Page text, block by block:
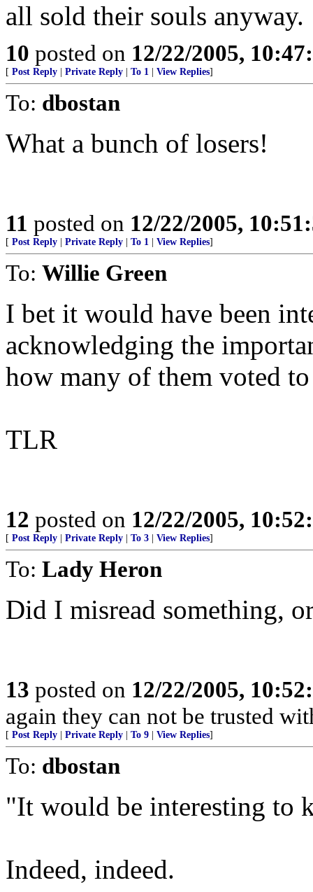
all sold their souls anyway.
10 posted on 12/22/2005,
[ Post Reply Private Reply To 1 View Replies]
To: dbostan
What a bunch of losers!
11 posted on 12/22/2005,
[ Post Reply Private Reply To 1 View Replies]
To: Willie Green
I bet it would have been
acknowledging the
how many of them voted
TLR
12 posted on 12/22/2005,
[ Post Reply Private Reply To 3 View Replies]
To: Lady Heron
Did I misread something,
13 posted on 12/22/2005,
again they can not be trusted
[ Post Reply Private Reply To 9 View Replies]
To: dbostan
"It would be interesting to
Indeed, indeed.